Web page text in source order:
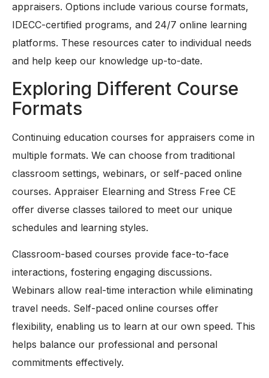
appraisers. Options include various course formats,
IDECC-certified programs, and 24/7 online learning
platforms. These resources cater to individual needs
and help keep our knowledge up-to-date.
Exploring Different Course
Formats
Continuing education courses for appraisers come in
multiple formats. We can choose from traditional
classroom settings, webinars, or self-paced online
courses. Appraiser Elearning and Stress Free CE
offer diverse classes tailored to meet our unique
schedules and learning styles.
Classroom-based courses provide face-to-face
interactions, fostering engaging discussions.
Webinars allow real-time interaction while eliminating
travel needs. Self-paced online courses offer
flexibility, enabling us to learn at our own speed. This
helps balance our professional and personal
commitments effectively.